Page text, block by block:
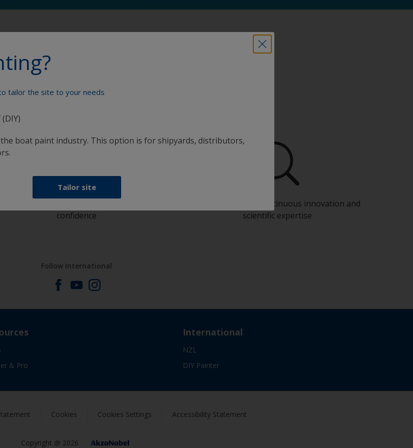
tailor the site to your needs
boat paint industry. This option is for shipyards, distributors,
Tailor site
confidence
Benefit from our continuous innovation and
scientific expertise
Follow International
& Pro
International
NZL
DIY Painter
Cookies Cookies Settings Accessibility Statement
Copyright @ 2026